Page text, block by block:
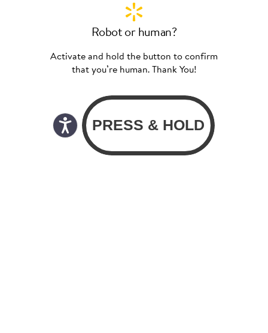
Robot or human?
Activate and hold the button to confirm
that you’re human. Thank You!